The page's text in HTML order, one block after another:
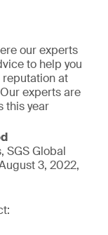
our experts
to help you
at
experts are
this year
SGS Global
3, 2022,